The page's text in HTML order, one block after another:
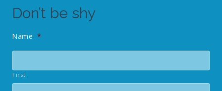
Don’t be shy
Name *
First